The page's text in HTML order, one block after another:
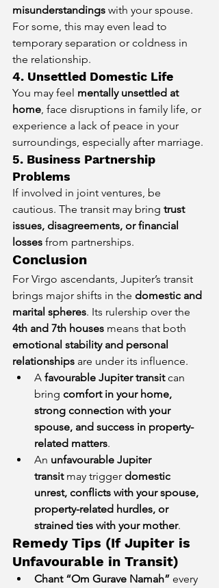
misunderstandings with your spouse.
For some, this may even lead to
temporary separation or coldness in
the relationship.
4. Unsettled Domestic Life
You may feel mentally unsettled at
home, face disruptions in family life, or
experience a lack of peace in your
surroundings, especially after marriage.
5. Business Partnership
Problems
If involved in joint ventures, be
cautious. The transit may bring trust
issues, disagreements, or financial
losses from partnerships.
Conclusion
For Virgo ascendants, Jupiter’s transit
brings major shifts in the domestic and
marital spheres. Its rulership over the
4th and 7th houses means that both
emotional stability and personal
relationships are under its influence.
A favourable Jupiter transit can
bring comfort in your home,
strong connection with your
spouse, and success in property-
related matters.
An unfavourable Jupiter
transit may trigger domestic
unrest, conflicts with your spouse,
property-related hurdles, or
strained ties with your mother.
Remedy Tips (If Jupiter is
Unfavourable in Transit)
Chant “Om Gurave Namah” every